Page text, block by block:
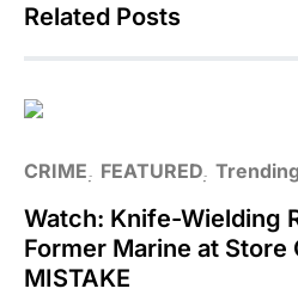
Related Posts
CRIME FEATURED Trending
Watch: Knife-Wielding
Former Marine at Store
MISTAKE